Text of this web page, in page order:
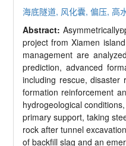
海底隧道, 风化囊, 偏压, 高
Abstract:Asymmetrically
project from Xiamen
management are
prediction, advanced
including rescue,
formation reinforcement
hydrogeological
primary support, taking
rock after tunnel
of backfill slag and an